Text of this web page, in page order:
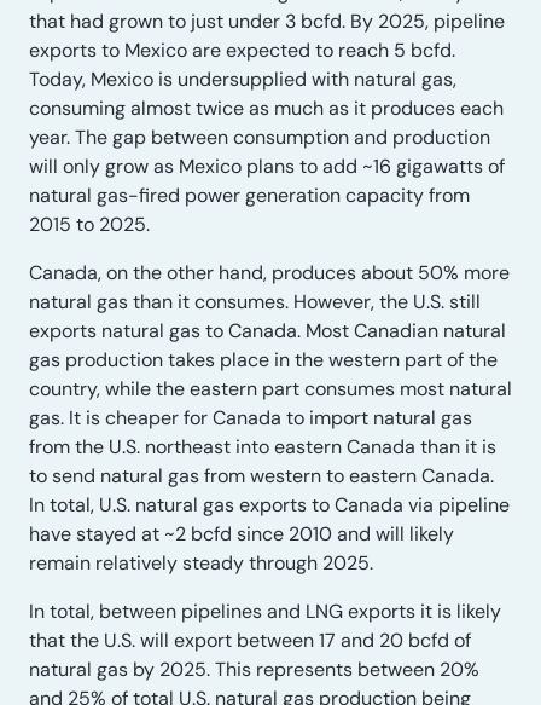
that had grown to just under 3 bcfd. By 2025, pipeline
exports to Mexico are expected to reach 5 bcfd.
Today, Mexico is undersupplied with natural gas,
consuming almost twice as much as it produces each
year. The gap between consumption and production
will only grow as Mexico plans to add ~16 gigawatts of
natural gas-fired power generation capacity from
2015 to 2025.
Canada, on the other hand, produces about 50% more
natural gas than it consumes. However, the U.S. still
exports natural gas to Canada. Most Canadian natural
gas production takes place in the western part of the
country, while the eastern part consumes most natural
gas. It is cheaper for Canada to import natural gas
from the U.S. northeast into eastern Canada than it is
to send natural gas from western to eastern Canada.
In total, U.S. natural gas exports to Canada via pipeline
have stayed at ~2 bcfd since 2010 and will likely
remain relatively steady through 2025.
In total, between pipelines and LNG exports it is likely
that the U.S. will export between 17 and 20 bcfd of
natural gas by 2025. This represents between 20%
and 25% of total U.S. natural gas production being